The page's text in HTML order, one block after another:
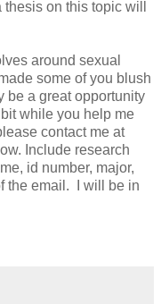
on this topic will
around sexual
some of you blush
be a great opportunity
while you help me
contact me at
Include research
id number, major,
the email. I will be in